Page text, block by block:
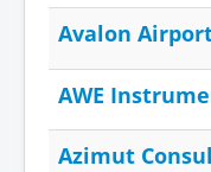
Avalon
AWE
Azimut